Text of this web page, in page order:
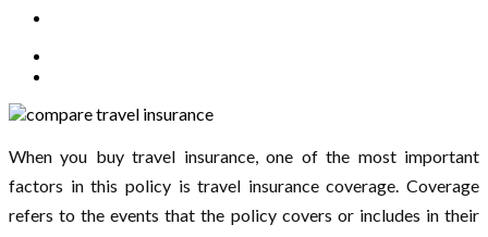
When you buy travel insurance, one of the most important
factors in this policy is travel insurance coverage. Coverage
refers to the events that the policy covers or includes in their